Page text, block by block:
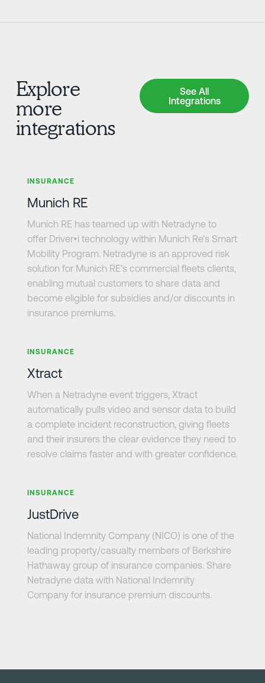
Explore
more
integrations
See All
Integrations
See All Integrations
INSURANCE
Munich RE
Munich RE has teamed up with Netradyne to
offer Driver•i technology within Munich Re's Smart
Mobility Program. Netradyne is an approved risk
solution for Munich RE's commercial fleets clients,
enabling mutual customers to share data and
become eligible for subsidies and/or discounts in
insurance premiums.
INSURANCE
Xtract
When a Netradyne event triggers, Xtract
automatically pulls video and sensor data to build
a complete incident reconstruction, giving fleets
and their insurers the clear evidence they need to
resolve claims faster and with greater confidence.
INSURANCE
JustDrive
National Indemnity Company (NICO) is one of the
leading property/casualty members of Berkshire
Hathaway group of insurance companies. Share
Netradyne data with National Indemnity
Company for insurance premium discounts.